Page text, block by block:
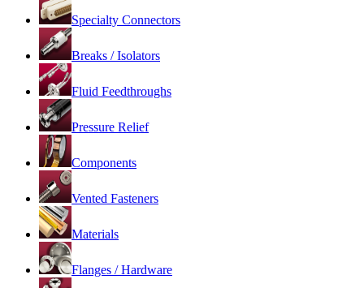
Specialty Connectors
Breaks / Isolators
Fluid Feedthroughs
Pressure Relief
Components
Vented Fasteners
Materials
Flanges / Hardware